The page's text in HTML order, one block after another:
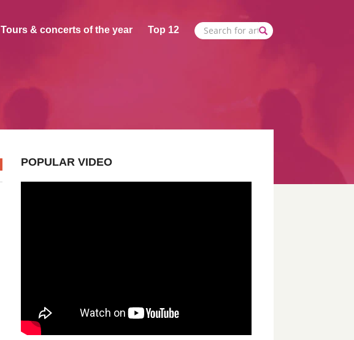
Tours & concerts of the year Top 12
POPULAR VIDEO